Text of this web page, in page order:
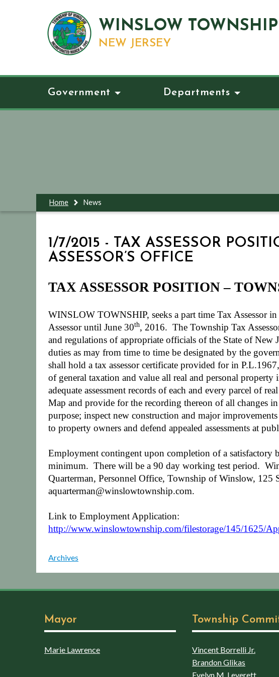
WINSLOW TOWNSHIP
NEW JERSEY
Government Departments
Home News
1/7/2015 - TAX ASSESSOR
ASSESSOR’S OFFICE
TAX ASSESSOR POSITION –
WINSLOW TOWNSHIP, seeks a part time Tax Assessor
Assessor until June 30th, 2016. The Township Tax
and regulations of appropriate officials of the State of New
duties as may from time to time be designated by the
shall hold a tax assessor certificate provided for in
of general taxation and value all real and personal
adequate assessment records of each and every parcel of
Map and provide for the recording thereon of all changes
purpose; inspect new construction and major
to property owners and defend appealed assessments at
Employment contingent upon completion of a satisfactory
minimum. There will be a 90 day working test period.
Quarterman, Personnel Office, Township of Winslow,
aquarterman@winslowtownship.com.
Link to Employment Application:
http://www.winslowtownship.com/filestorage/145/1625/
Archives
Mayor
Marie Lawrence
Township
Vincent Borrelli Jr.
Brandon Glikas
Evelyn M. Leverett